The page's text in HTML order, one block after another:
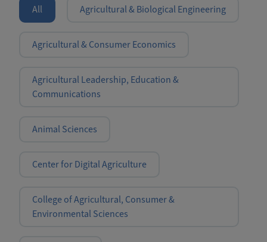
All Agricultural & Biological Engineering
Agricultural & Consumer Economics
Agricultural Leadership, Education &
Communications
Animal Sciences
Center for Digital Agriculture
College of Agricultural, Consumer &
Environmental Sciences